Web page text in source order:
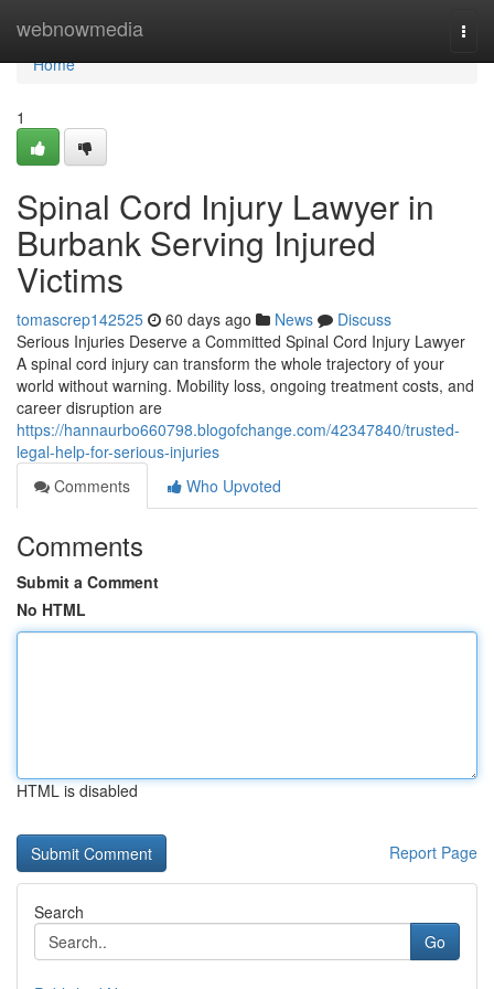
webnowmedia
Home
Home
1
Spinal Cord Injury Lawyer in
Burbank Serving Injured
Victims
tomascrep142525 60 days ago News
Discuss
Serious Injuries Deserve a Committed Spinal Cord Injury Lawyer
A spinal cord injury can transform the whole trajectory of your
world without warning. Mobility loss, ongoing treatment costs, and
career disruption are
https://hannaurbo660798.blogofchange.com/42347840/trusted-
legal-help-for-serious-injuries
Comments
Who Upvoted
Comments
Submit a Comment
No HTML
HTML is disabled
Report Page
Search
Go